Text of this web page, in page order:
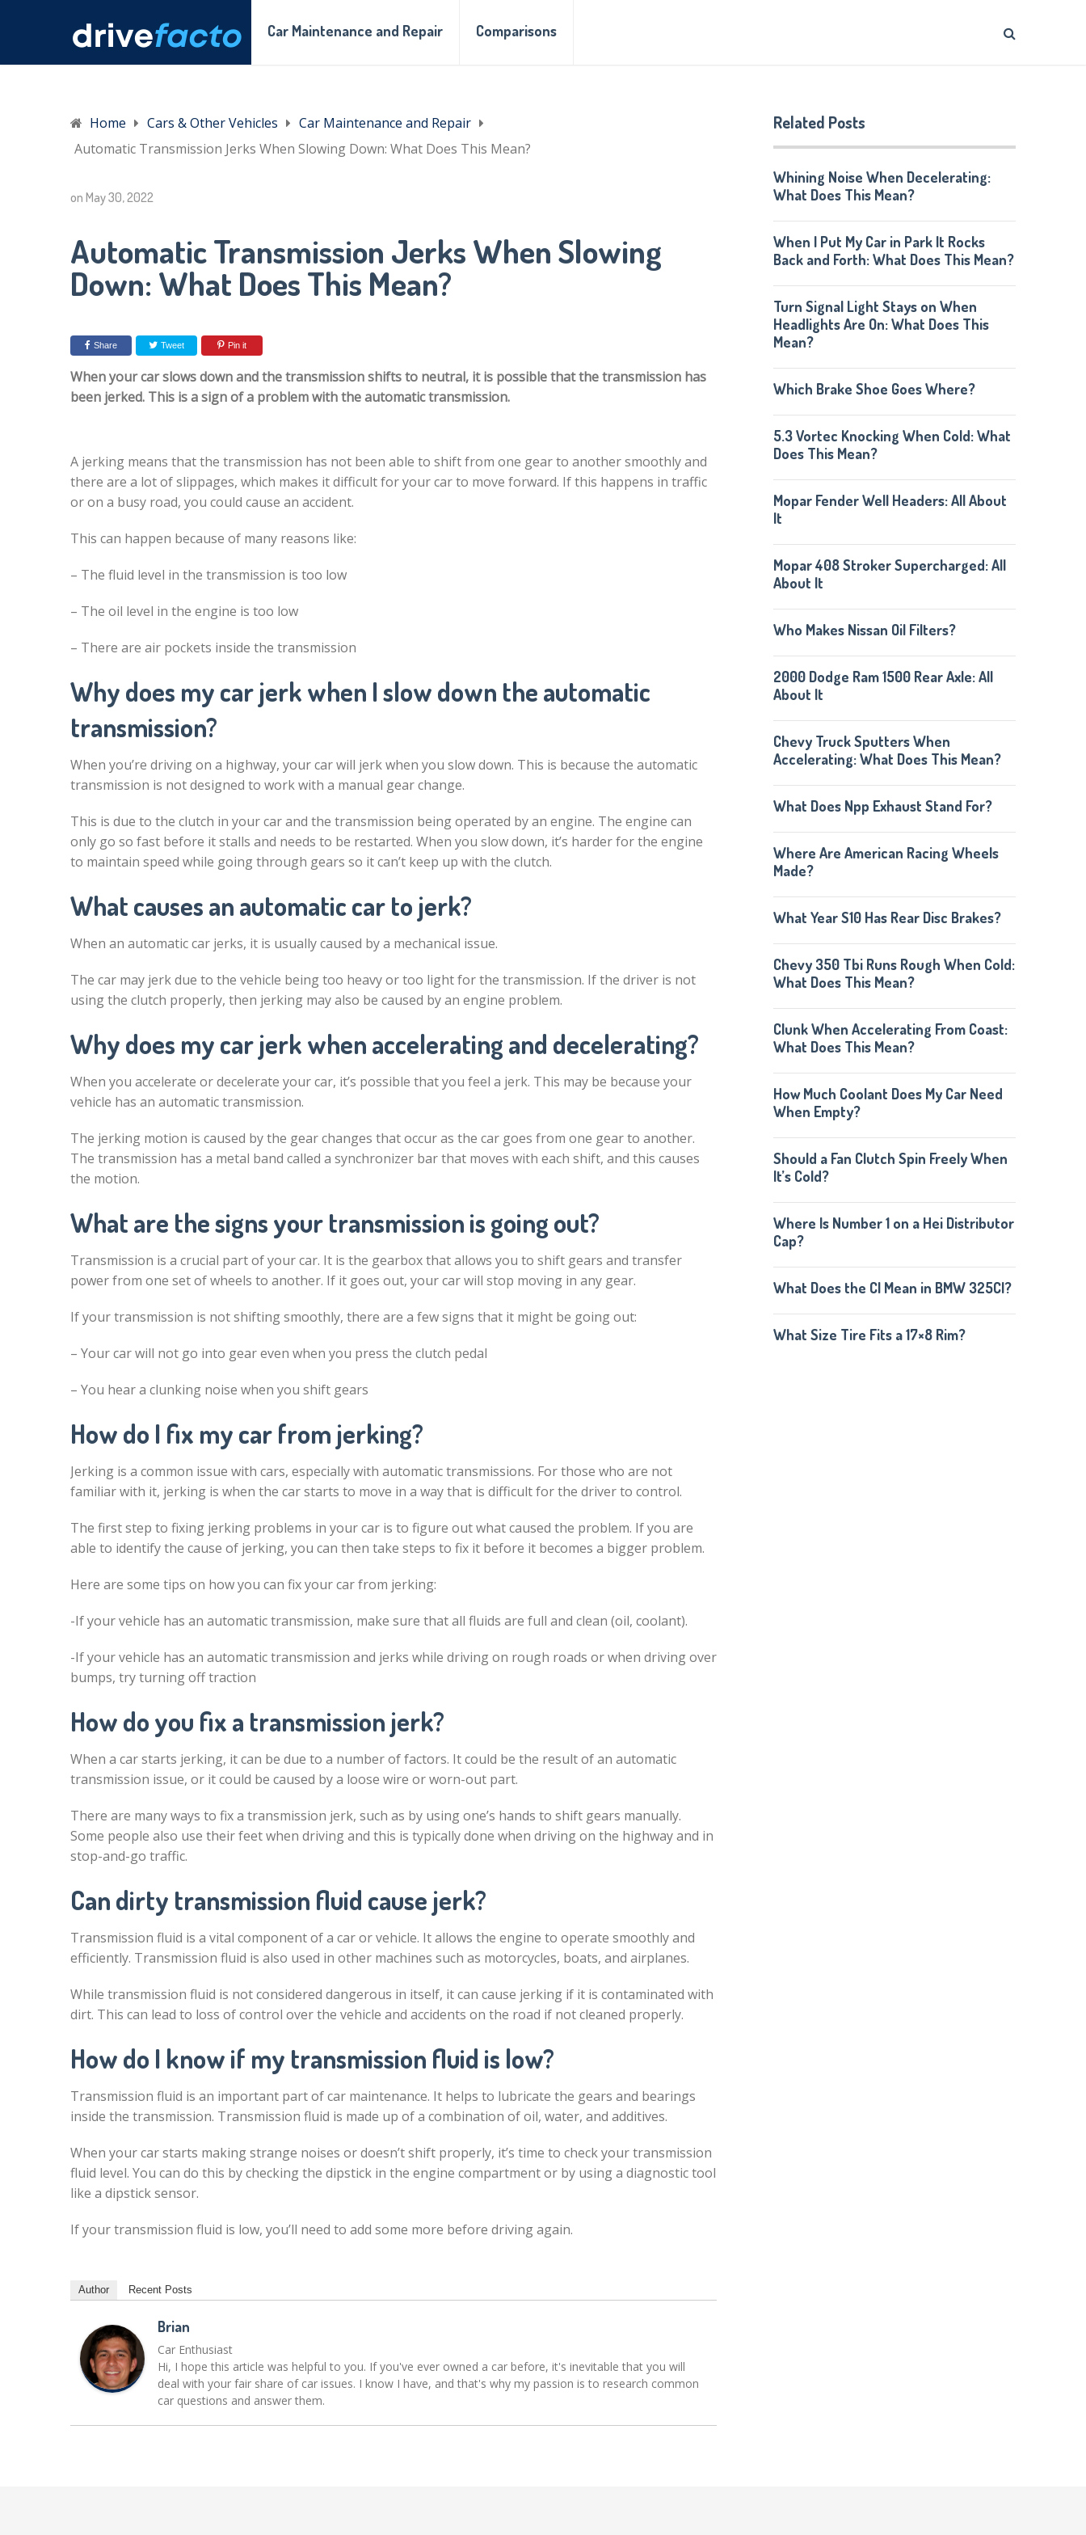
Car Maintenance and Repair Comparisons
Home Cars & Other Vehicles
Car Maintenance and Repair
Automatic Transmission Jerks When Slowing Down: What Does This Mean?
on May 30, 2022
Automatic Transmission Jerks When Slowing
Down: What Does This Mean?
Share Tweet Pin it
When your car slows down and the transmission shifts to neutral, it is possible that the transmission has
been jerked. This is a sign of a problem with the automatic transmission.
A jerking means that the transmission has not been able to shift from one gear to another smoothly and
there are a lot of slippages, which makes it difficult for your car to move forward. If this happens in traffic
or on a busy road, you could cause an accident.
This can happen because of many reasons like:
– The fluid level in the transmission is too low
– The oil level in the engine is too low
– There are air pockets inside the transmission
Why does my car jerk when I slow down the automatic
transmission?
When you’re driving on a highway, your car will jerk when you slow down. This is because the automatic
transmission is not designed to work with a manual gear change.
This is due to the clutch in your car and the transmission being operated by an engine. The engine can
only go so fast before it stalls and needs to be restarted. When you slow down, it’s harder for the engine
to maintain speed while going through gears so it can’t keep up with the clutch.
What causes an automatic car to jerk?
When an automatic car jerks, it is usually caused by a mechanical issue.
The car may jerk due to the vehicle being too heavy or too light for the transmission. If the driver is not
using the clutch properly, then jerking may also be caused by an engine problem.
Why does my car jerk when accelerating and decelerating?
When you accelerate or decelerate your car, it’s possible that you feel a jerk. This may be because your
vehicle has an automatic transmission.
The jerking motion is caused by the gear changes that occur as the car goes from one gear to another.
The transmission has a metal band called a synchronizer bar that moves with each shift, and this causes
the motion.
What are the signs your transmission is going out?
Transmission is a crucial part of your car. It is the gearbox that allows you to shift gears and transfer
power from one set of wheels to another. If it goes out, your car will stop moving in any gear.
If your transmission is not shifting smoothly, there are a few signs that it might be going out:
– Your car will not go into gear even when you press the clutch pedal
– You hear a clunking noise when you shift gears
How do I fix my car from jerking?
Jerking is a common issue with cars, especially with automatic transmissions. For those who are not
familiar with it, jerking is when the car starts to move in a way that is difficult for the driver to control.
The first step to fixing jerking problems in your car is to figure out what caused the problem. If you are
able to identify the cause of jerking, you can then take steps to fix it before it becomes a bigger problem.
Here are some tips on how you can fix your car from jerking:
-If your vehicle has an automatic transmission, make sure that all fluids are full and clean (oil, coolant).
-If your vehicle has an automatic transmission and jerks while driving on rough roads or when driving over
bumps, try turning off traction
How do you fix a transmission jerk?
When a car starts jerking, it can be due to a number of factors. It could be the result of an automatic
transmission issue, or it could be caused by a loose wire or worn-out part.
There are many ways to fix a transmission jerk, such as by using one’s hands to shift gears manually.
Some people also use their feet when driving and this is typically done when driving on the highway and in
stop-and-go traffic.
Can dirty transmission fluid cause jerk?
Transmission fluid is a vital component of a car or vehicle. It allows the engine to operate smoothly and
efficiently. Transmission fluid is also used in other machines such as motorcycles, boats, and airplanes.
While transmission fluid is not considered dangerous in itself, it can cause jerking if it is contaminated with
dirt. This can lead to loss of control over the vehicle and accidents on the road if not cleaned properly.
How do I know if my transmission fluid is low?
Transmission fluid is an important part of car maintenance. It helps to lubricate the gears and bearings
inside the transmission. Transmission fluid is made up of a combination of oil, water, and additives.
When your car starts making strange noises or doesn’t shift properly, it’s time to check your transmission
fluid level. You can do this by checking the dipstick in the engine compartment or by using a diagnostic tool
like a dipstick sensor.
If your transmission fluid is low, you’ll need to add some more before driving again.
Author Recent Posts
Brian
Car Enthusiast
Hi, I hope this article was helpful to you. If you've ever owned a car before, it's inevitable that you will
deal with your fair share of car issues. I know I have, and that's why my passion is to research common
car questions and answer them.
Related Posts
Whining Noise When Decelerating:
What Does This Mean?
When I Put My Car in Park It Rocks
Back and Forth: What Does This Mean?
Turn Signal Light Stays on When
Headlights Are On: What Does This
Mean?
Which Brake Shoe Goes Where?
5.3 Vortec Knocking When Cold: What
Does This Mean?
Mopar Fender Well Headers: All About
It
Mopar 408 Stroker Supercharged: All
About It
Who Makes Nissan Oil Filters?
2000 Dodge Ram 1500 Rear Axle: All
About It
Chevy Truck Sputters When
Accelerating: What Does This Mean?
What Does Npp Exhaust Stand For?
Where Are American Racing Wheels
Made?
What Year S10 Has Rear Disc Brakes?
Chevy 350 Tbi Runs Rough When Cold:
What Does This Mean?
Clunk When Accelerating From Coast:
What Does This Mean?
How Much Coolant Does My Car Need
When Empty?
Should a Fan Clutch Spin Freely When
It’s Cold?
Where Is Number 1 on a Hei Distributor
Cap?
What Does the CI Mean in BMW 325CI?
What Size Tire Fits a 17×8 Rim?